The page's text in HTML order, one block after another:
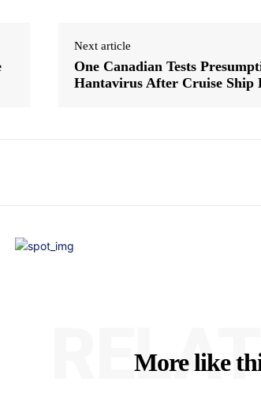
Next article
One Canadian Tests
Hantavirus After Cruise Ship
More like